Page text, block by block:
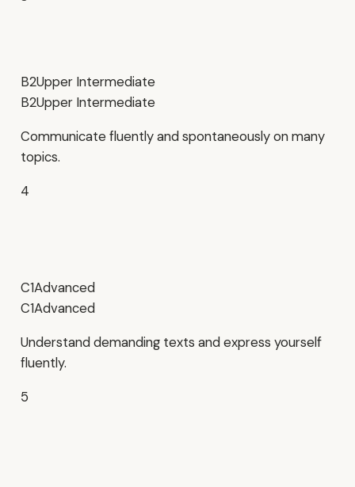
B2Upper Intermediate
B2Upper Intermediate
Communicate fluently and spontaneously on many
topics.
4
C1Advanced
C1Advanced
Understand demanding texts and express yourself
fluently.
5